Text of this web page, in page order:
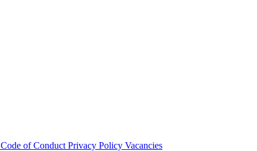
Code of Conduct Privacy Policy Vacancies